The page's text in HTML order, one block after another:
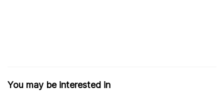
You may be interested in